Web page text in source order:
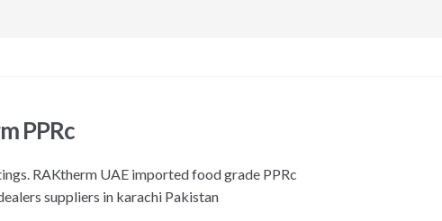
PPRc
RAKtherm UAE imported food grade PPRc
suppliers in karachi Pakistan